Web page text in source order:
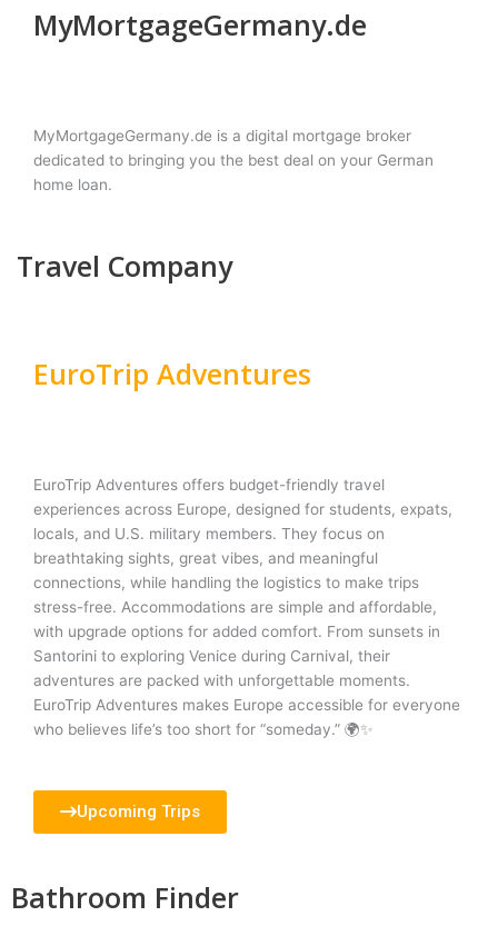
MyMortgageGermany.de
MyMortgageGermany.de is a digital mortgage broker
dedicated to bringing you the best deal on your German
home loan.
Travel Company
EuroTrip Adventures
EuroTrip Adventures offers budget-friendly travel
experiences across Europe, designed for students, expats,
locals, and U.S. military members. They focus on
breathtaking sights, great vibes, and meaningful
connections, while handling the logistics to make trips
stress-free. Accommodations are simple and affordable,
with upgrade options for added comfort. From sunsets in
Santorini to exploring Venice during Carnival, their
adventures are packed with unforgettable moments.
EuroTrip Adventures makes Europe accessible for everyone
who believes life’s too short for “someday.” 🌍✨
Upcoming Trips
Bathroom Finder